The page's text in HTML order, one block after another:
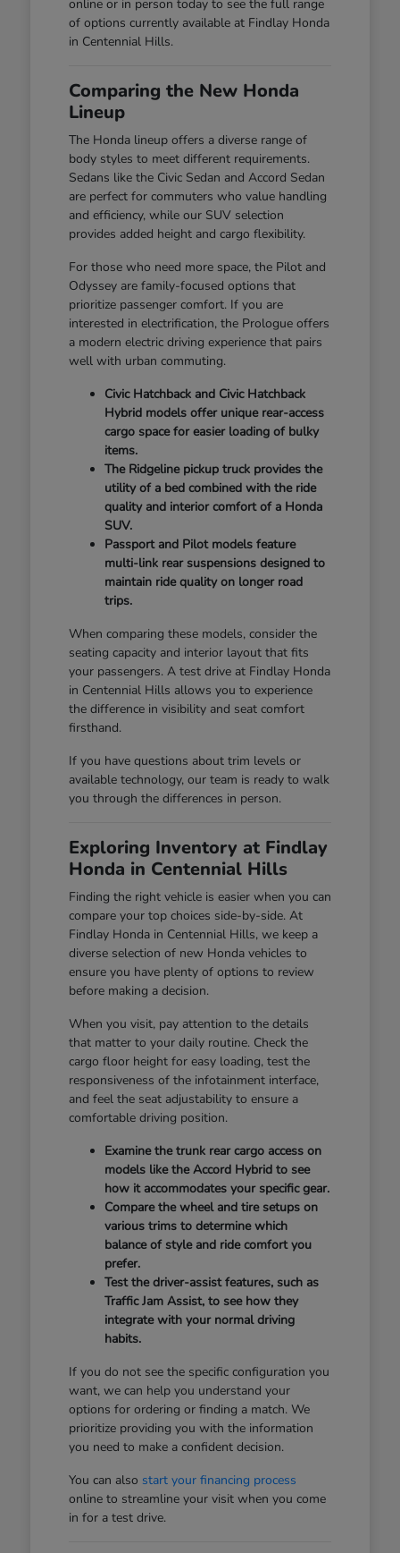
online or in person today to see the full range
of options currently available at Findlay Honda
in Centennial Hills.
Comparing the New Honda
Lineup
The Honda lineup offers a diverse range of
body styles to meet different requirements.
Sedans like the Civic Sedan and Accord Sedan
are perfect for commuters who value handling
and efficiency, while our SUV selection
provides added height and cargo flexibility.
For those who need more space, the Pilot and
Odyssey are family-focused options that
prioritize passenger comfort. If you are
interested in electrification, the Prologue offers
a modern electric driving experience that pairs
well with urban commuting.
Civic Hatchback and Civic Hatchback
Hybrid models offer unique rear-access
cargo space for easier loading of bulky
items.
The Ridgeline pickup truck provides the
utility of a bed combined with the ride
quality and interior comfort of a Honda
SUV.
Passport and Pilot models feature
multi-link rear suspensions designed to
maintain ride quality on longer road
trips.
When comparing these models, consider the
seating capacity and interior layout that fits
your passengers. A test drive at Findlay Honda
in Centennial Hills allows you to experience
the difference in visibility and seat comfort
firsthand.
If you have questions about trim levels or
available technology, our team is ready to walk
you through the differences in person.
Exploring Inventory at Findlay
Honda in Centennial Hills
Finding the right vehicle is easier when you can
compare your top choices side-by-side. At
Findlay Honda in Centennial Hills, we keep a
diverse selection of new Honda vehicles to
ensure you have plenty of options to review
before making a decision.
When you visit, pay attention to the details
that matter to your daily routine. Check the
cargo floor height for easy loading, test the
responsiveness of the infotainment interface,
and feel the seat adjustability to ensure a
comfortable driving position.
Examine the trunk rear cargo access on
models like the Accord Hybrid to see
how it accommodates your specific gear.
Compare the wheel and tire setups on
various trims to determine which
balance of style and ride comfort you
prefer.
Test the driver-assist features, such as
Traffic Jam Assist, to see how they
integrate with your normal driving
habits.
If you do not see the specific configuration you
want, we can help you understand your
options for ordering or finding a match. We
prioritize providing you with the information
you need to make a confident decision.
You can also start your financing process
online to streamline your visit when you come
in for a test drive.